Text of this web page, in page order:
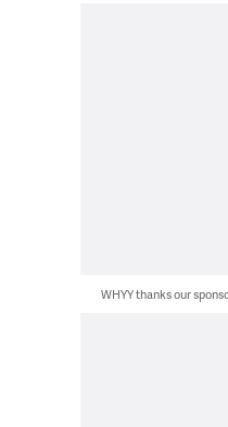
WHYY thanks our